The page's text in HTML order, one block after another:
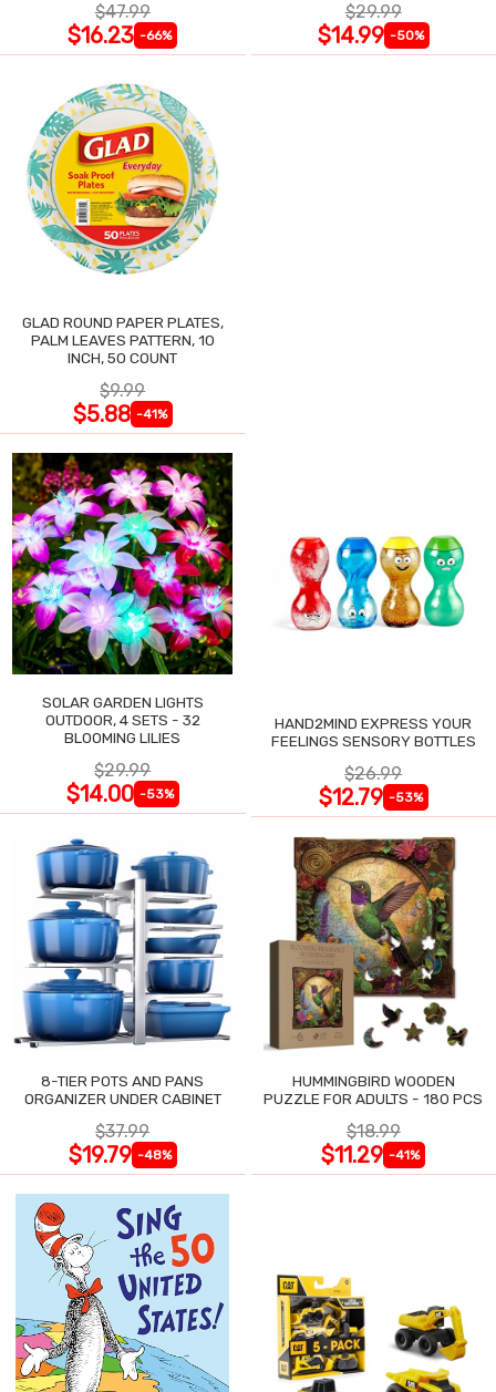
$47.99
$16.23 -66%
$29.99
$14.99 -50%
GLAD ROUND PAPER PLATES,
PALM LEAVES PATTERN, 10
INCH, 50 COUNT
$9.99
$5.88 -41%
SOLAR GARDEN LIGHTS
OUTDOOR, 4 SETS - 32
BLOOMING LILIES
$29.99
$14.00 -53%
HAND2MIND EXPRESS YOUR
FEELINGS SENSORY BOTTLES
$26.99
$12.79 -53%
8-TIER POTS AND PANS
ORGANIZER UNDER CABINET
$37.99
$19.79 -48%
HUMMINGBIRD WOODEN
PUZZLE FOR ADULTS - 180 PCS
$18.99
$11.29 -41%